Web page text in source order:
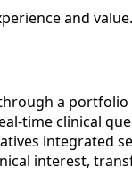
and value.
a portfolio
time clinical
integrated
interest,